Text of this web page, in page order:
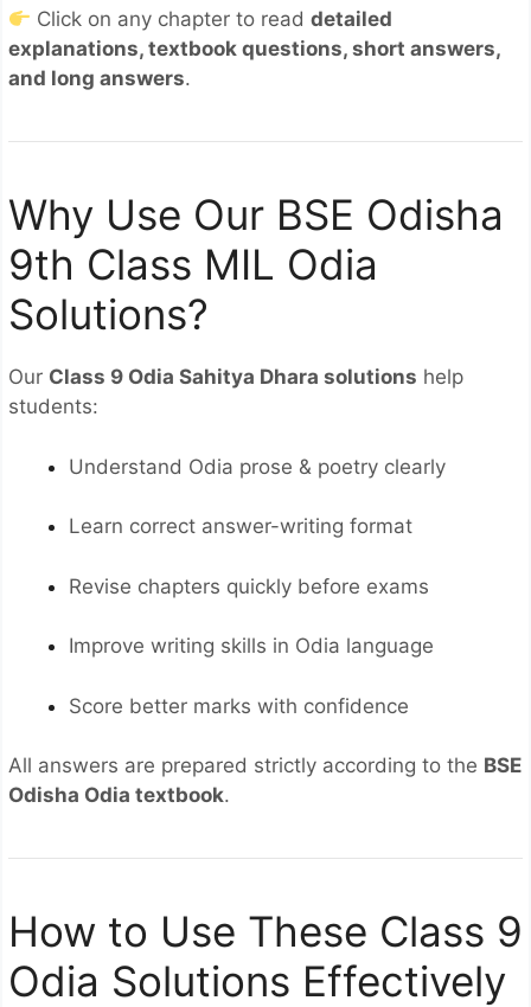
Click on any chapter to readdetailed
explanations, textbook questions, short answers,
and long answers.
Why Use Our BSE Odisha
9th Class MIL Odia
Solutions?
Our Class 9 Odia Sahitya Dhara solutions help
students:
Understand Odia prose & poetry clearly
Learn correct answer-writing format
Revise chapters quickly before exams
Improve writing skills in Odia language
Score better marks with confidence
All answers are prepared strictly according to the BSE
Odisha Odia textbook.
How to Use These Class 9
Odia Solutions Effectively